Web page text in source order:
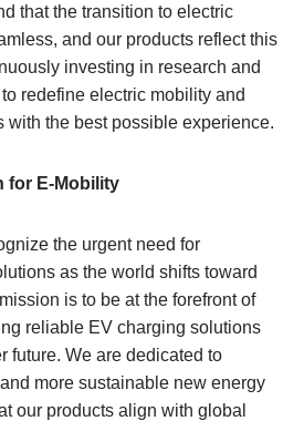
that the transition to electric
and our products reflect this
investing in research and
redefine electric mobility and
with the best possible experience.
for E-Mobility
the urgent need for
as the world shifts toward
is to be at the forefront of
reliable EV charging solutions
future. We are dedicated to
more sustainable new energy
our products align with global